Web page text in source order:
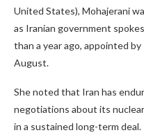
United States), Mohajerani
as Iranian government
than a year ago, appointed
August.
She noted that Iran has
negotiations about its
in a sustained long-term deal.